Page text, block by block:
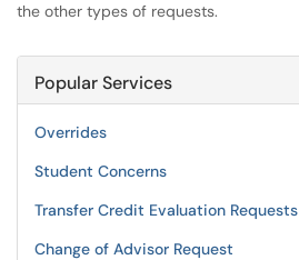
the other types of requests.
Popular Services
Overrides
Student Concerns
Transfer Credit Evaluation Requests
Change of Advisor Request